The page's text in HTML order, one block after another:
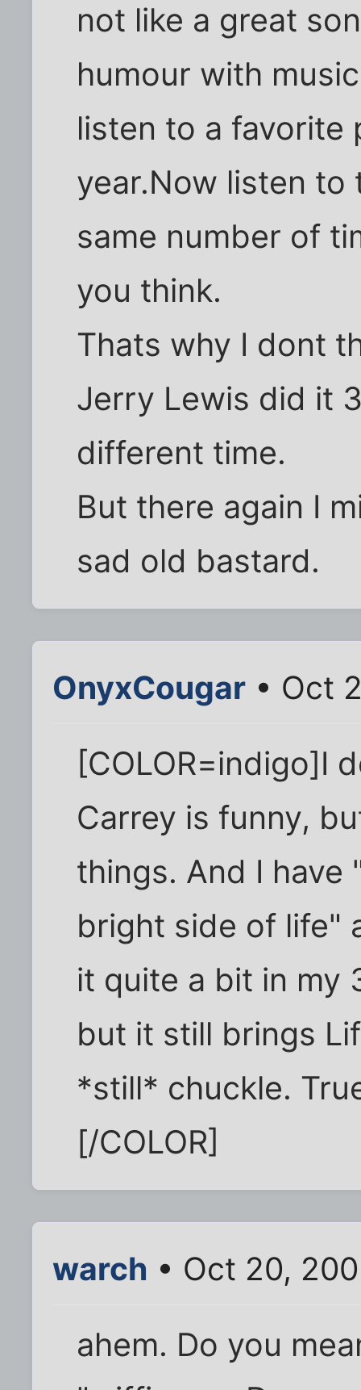
not like a great
humour with
listen to a favorite
year.Now listen to
same number of
you think.
Thats why I dont
Jerry Lewis did it
different time.
But there again I
sad old bastard.
OnyxCougar • Oct
[COLOR=indigo]I
Carrey is funny,
things. And I have
bright side of life"
it quite a bit in my
but it still brings
*still* chuckle.
[/COLOR]
warch • Oct 20,
ahem. Do you